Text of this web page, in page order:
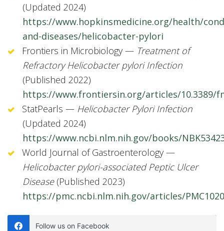
(Updated 2024)
https://www.hopkinsmedicine.org/health/
and-diseases/helicobacter-pylori
Frontiers in Microbiology — Treatment of
Refractory Helicobacter pylori Infection
(Published 2022)
https://www.frontiersin.org/articles/10.3389/
StatPearls — Helicobacter Pylori Infection
(Updated 2024)
https://www.ncbi.nlm.nih.gov/books/
World Journal of Gastroenterology —
Helicobacter pylori-associated Peptic Ulcer
Disease(Published 2023)
https://pmc.ncbi.nlm.nih.gov/articles/
Follow us on Facebook